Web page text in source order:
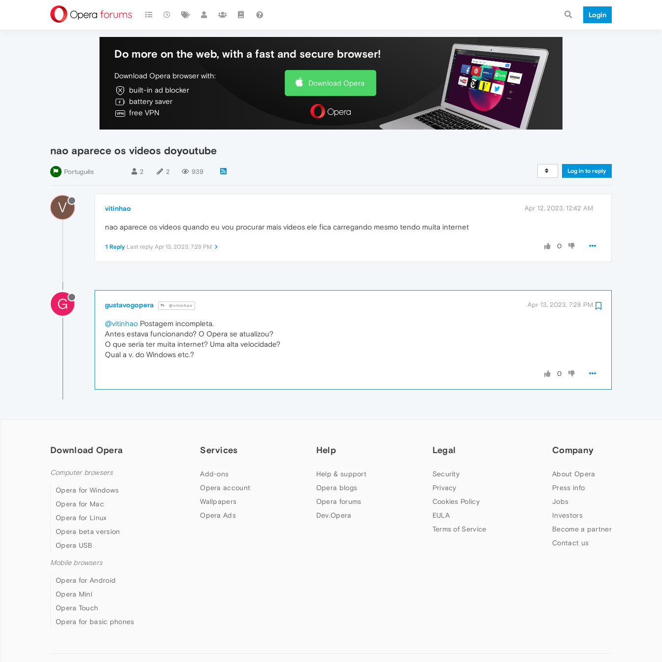
Login
Do more on the web, with a fast and secure browser!
Download Opera browser with:
built-in ad blocker
battery saver
free VPN
Download Opera
nao aparece os videos doyoutube
Português 2 2 939 Log in to reply
V vitinhao Apr 12, 2023, 12:42 AM
nao aparece os videos quando eu vou procurar mais videos ele fica carregando mesmo tendo muita internet
0
1 Reply Last reply Apr 13, 2023, 7:28 PM
G gustavogopera @vitinhao Apr 13, 2023, 7:28 PM
@vitinhao Postagem incompleta.
Antes estava funcionando? O Opera se atualizou?
O que seria ter muita internet? Uma alta velocidade?
Qual a v. do Windows etc.?
0
Download Opera
Computer browsers
Opera for Windows
Opera for Mac
Opera for Linux
Opera beta version
Opera USB
Mobile browsers
Opera for Android
Opera Mini
Opera Touch
Opera for basic phones
Services
Add-ons
Opera account
Wallpapers
Opera Ads
Help
Help & support
Opera blogs
Opera forums
Dev.Opera
Legal
Security
Privacy
Cookies Policy
EULA
Terms of Service
Company
About Opera
Press info
Jobs
Investors
Become a partner
Contact us